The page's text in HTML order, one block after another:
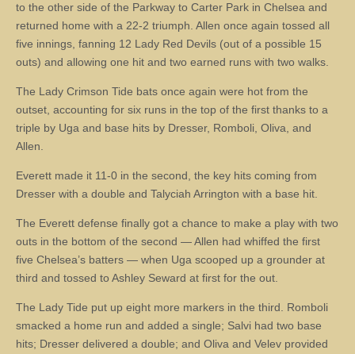
to the other side of the Parkway to Carter Park in Chelsea and
returned home with a 22-2 triumph. Allen once again tossed all
five innings, fanning 12 Lady Red Devils (out of a possible 15
outs) and allowing one hit and two earned runs with two walks.
The Lady Crimson Tide bats once again were hot from the
outset, accounting for six runs in the top of the first thanks to a
triple by Uga and base hits by Dresser, Romboli, Oliva, and
Allen.
Everett made it 11-0 in the second, the key hits coming from
Dresser with a double and Talyciah Arrington with a base hit.
The Everett defense finally got a chance to make a play with two
outs in the bottom of the second — Allen had whiffed the first
five Chelsea’s batters — when Uga scooped up a grounder at
third and tossed to Ashley Seward at first for the out.
The Lady Tide put up eight more markers in the third. Romboli
smacked a home run and added a single; Salvi had two base
hits; Dresser delivered a double; and Oliva and Velev provided